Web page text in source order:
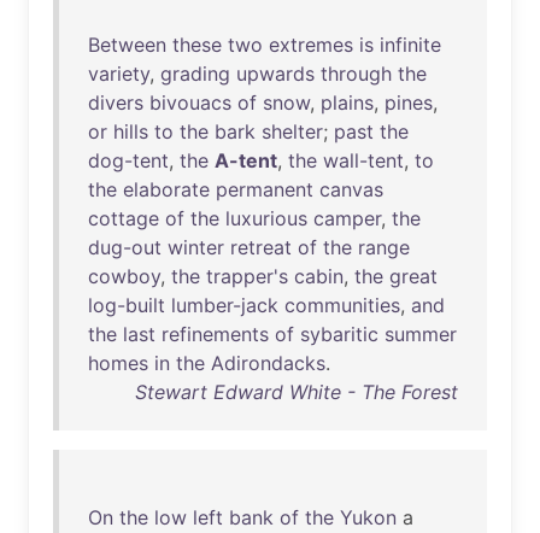
Between these two extremes is infinite
variety, grading upwards through the
divers bivouacs of snow, plains, pines,
or hills to the bark shelter; past the
dog-tent, the A-tent, the wall-tent, to
the elaborate permanent canvas
cottage of the luxurious camper, the
dug-out winter retreat of the range
cowboy, the trapper's cabin, the great
log-built lumber-jack communities, and
the last refinements of sybaritic summer
homes in the Adirondacks.
Stewart Edward White - The Forest
On the low left bank of the Yukon a